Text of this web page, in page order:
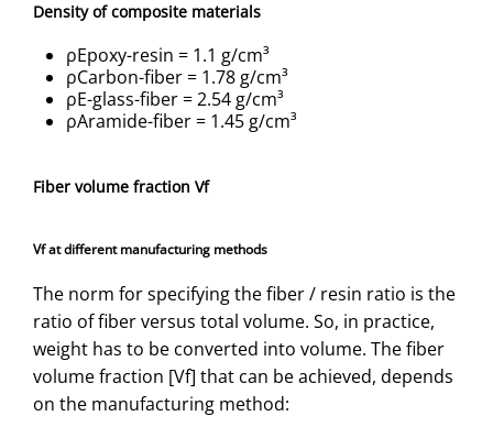
Density of composite materials
ρEpoxy-resin = 1.1 g/cm³
ρCarbon-fiber = 1.78 g/cm³
ρE-glass-fiber = 2.54 g/cm³
ρAramide-fiber = 1.45 g/cm³
Fiber volume fraction Vf
Vf at different manufacturing methods
The norm for specifying the fiber / resin ratio is the
ratio of fiber versus total volume. So, in practice,
weight has to be converted into volume. The fiber
volume fraction [Vf] that can be achieved, depends
on the manufacturing method: